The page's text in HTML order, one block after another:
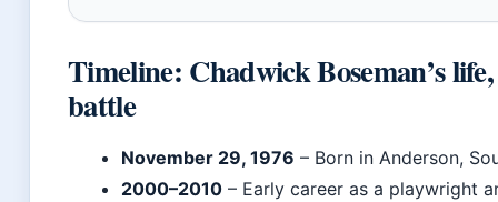
Timeline: Chadwick Boseman’s
battle
November 29, 1976 – Born in Anderson,
2000–2010 – Early career as a playwright